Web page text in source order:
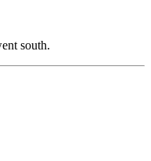
south.